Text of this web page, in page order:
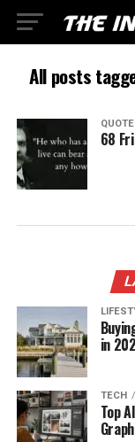
All posts
68
in
TECH
Top